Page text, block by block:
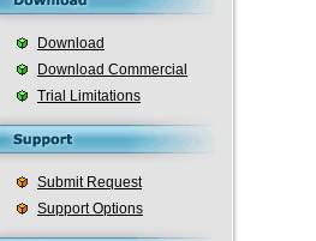
Download
Download Commercial
Trial Limitations
Submit Request
Support Options